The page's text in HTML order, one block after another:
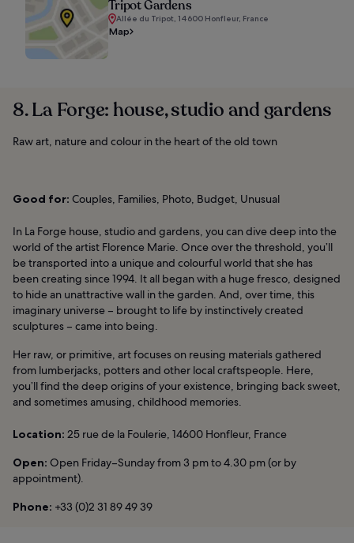
Tripot Gardens
Allée du Tripot, 14600 Honfleur, France
Map
8. La Forge: house, studio and gardens
Raw art, nature and colour in the heart of the old town
Good for: Couples, Families, Photo, Budget, Unusual
In La Forge house, studio and gardens, you can dive deep into the
world of the artist Florence Marie. Once over the threshold, you’ll
be transported into a unique and colourful world that she has
been creating since 1994. It all began with a huge fresco, designed
to hide an unattractive wall in the garden. And, over time, this
imaginary universe – brought to life by instinctively created
sculptures – came into being.
Her raw, or primitive, art focuses on reusing materials gathered
from lumberjacks, potters and other local craftspeople. Here,
you’ll find the deep origins of your existence, bringing back sweet,
and sometimes amusing, childhood memories.
Location: 25 rue de la Foulerie, 14600 Honfleur, France
Open: Open Friday–Sunday from 3 pm to 4.30 pm (or by
appointment).
Phone: +33 (0)2 31 89 49 39